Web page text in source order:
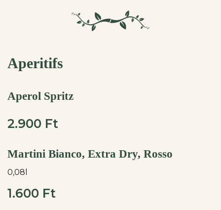
Aperitifs
Aperol Spritz
2.900 Ft
Martini Bianco, Extra Dry, Rosso
0,08l
1.600 Ft